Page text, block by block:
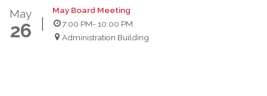
May
26
May Board Meeting
7:00 PM- 10:00 PM
Administration Building